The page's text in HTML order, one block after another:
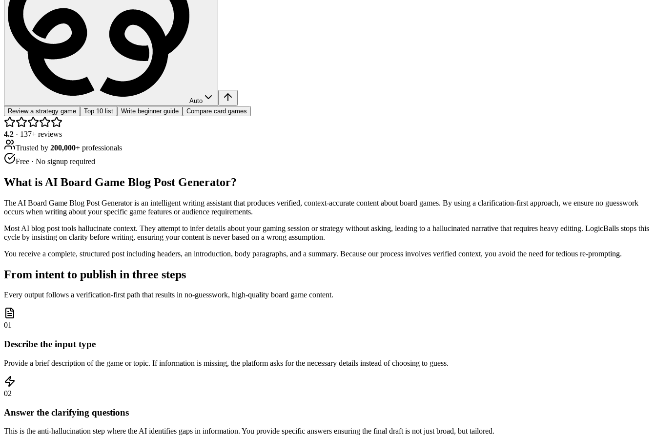
Auto
Review a strategy game
Top 10 list Write beginner guide Compare card games
4.2 · 137+ reviews
Trusted by 200,000+ professionals
Free · No signup required
What is AI Board Game Blog Post Generator?
The AI Board Game Blog Post Generator is an intelligent writing assistant that produces verified, context-accurate content about board games. By using a clarification-first approach, we ensure no guesswork
occurs when writing about your specific game features or audience requirements.
Most AI blog post tools hallucinate context. They attempt to infer details about your gaming session or strategy without asking, leading to a hallucinated narrative that requires heavy editing. LogicBalls stops this
cycle by insisting on clarity before writing, ensuring your content is never based on a wrong assumption.
You receive a complete, structured post including headers, an introduction, body paragraphs, and a summary. Because our process involves verified context, you avoid the need for tedious re-prompting.
From intent to publish in three steps
Every output follows a verification-first path that results in no-guesswork, high-quality board game content.
01
Describe the input type
Provide a brief description of the game or topic. If information is missing, the platform asks for the necessary details instead of choosing to guess.
02
Answer the clarifying questions
This is the anti-hallucination step where the AI identifies gaps in information. You provide specific answers ensuring the final draft is not just broad, but tailored.